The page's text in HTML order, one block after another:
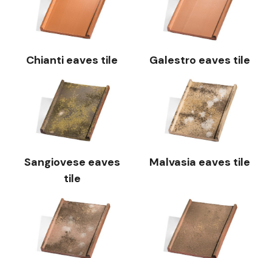
Chianti eaves tile Galestro eaves tile
Sangiovese eaves
tile
Malvasia eaves tile